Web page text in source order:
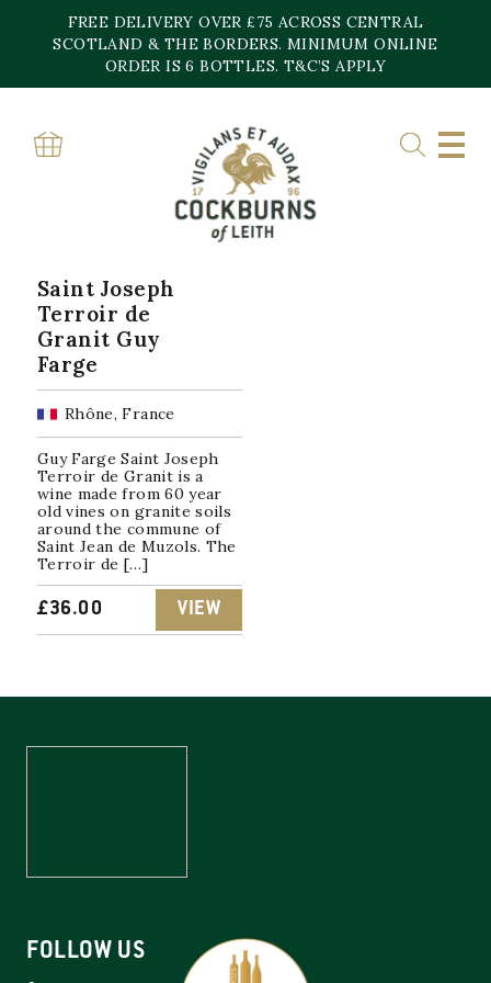
content
FREE DELIVERY OVER £75 ACROSS CENTRAL
SCOTLAND & THE BORDERS. MINIMUM ONLINE
ORDER IS 6 BOTTLES. T&C’S APPLY
Home»Saint Joseph
SAINT JOSEPH
Showing the single result
Saint Joseph
Terroir de
Granit Guy
Farge
Rhône, France
Guy Farge Saint Joseph
Terroir de Granit is a
wine made from 60 year
old vines on granite soils
around the commune of
Saint Jean de Muzols. The
Terroir de […]
£36.00 VIEW
FOLLOW US